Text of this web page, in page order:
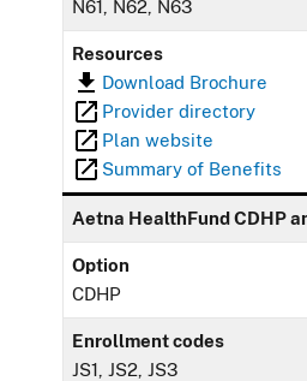
N61, N62, N63
Resources
Download Brochure
Provider directory
Plan website
Summary of Benefits
Aetna HealthFund CDHP
Option
CDHP
Enrollment codes
JS1, JS2, JS3